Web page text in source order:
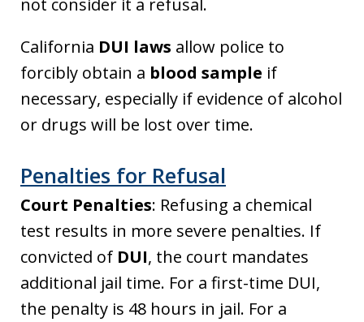
not consider it a refusal.
California DUI laws allow police to
forcibly obtain a blood sample if
necessary, especially if evidence of alcohol
or drugs will be lost over time.
Penalties for Refusal
Court Penalties: Refusing a chemical
test results in more severe penalties. If
convicted of DUI, the court mandates
additional jail time. For a first-time DUI,
the penalty is 48 hours in jail. For a